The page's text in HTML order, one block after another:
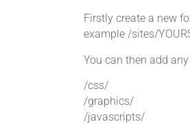
Firstly create a new
example /sites/
You can then add
/css/
/graphics/
/javascripts/